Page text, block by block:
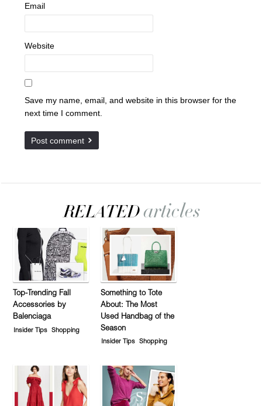
Email
Website
Save my name, email, and website in this browser for the
next time I comment.
Top-Trending Fall
Accessories by
Balenciaga
Insider Tips Shopping
Something to Tote
About: The Most
Used Handbag of the
Season
Insider Tips Shopping